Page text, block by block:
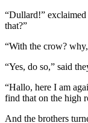
“Dullard!”
that?”
“With the crow?
“Yes, do so,” said
“Hallo, here I am
find that on the high
And the brothers